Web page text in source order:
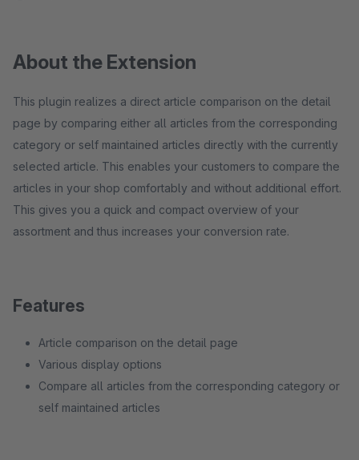
About the Extension
This plugin realizes a direct article comparison on the detail
page by comparing either all articles from the corresponding
category or self maintained articles directly with the currently
selected article. This enables your customers to compare the
articles in your shop comfortably and without additional effort.
This gives you a quick and compact overview of your
assortment and thus increases your conversion rate.
Features
Article comparison on the detail page
Various display options
Compare all articles from the corresponding category or
self maintained articles